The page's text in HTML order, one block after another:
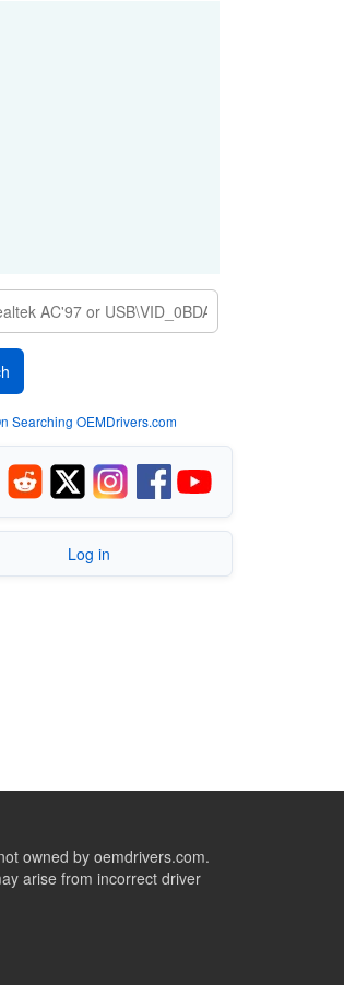
Searching OEMDrivers.com
Log in
owned by oemdrivers.com.
arise from incorrect driver